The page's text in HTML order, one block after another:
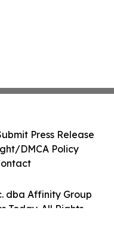
dba Affinity Group
Today. All Rights
Press Release
DMCA Policy